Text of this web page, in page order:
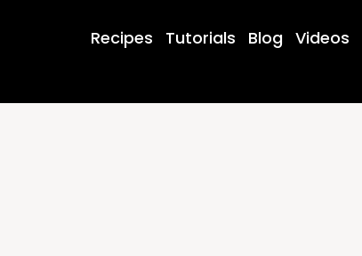
Recipes Tutorials Blog Videos